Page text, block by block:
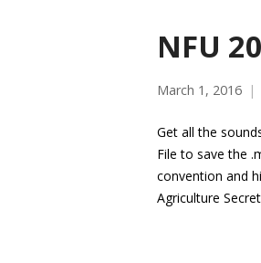
NFU
March 1, 2016
Get all the
File to save the
convention and
Agriculture